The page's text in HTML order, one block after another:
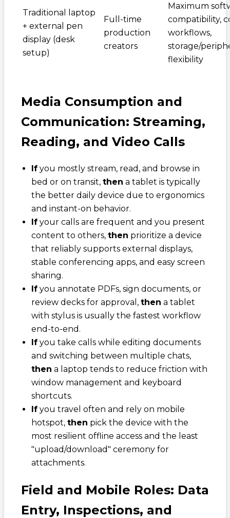
Traditional laptop
+ external pen
display (desk
setup)
Full-time
production
creators
Maximum
compatibility,
workflows,
storage/
flexibility
Media Consumption and
Communication: Streaming,
Reading, and Video Calls
Ifyou mostly stream, read, and browse in
bed or on transit, then a tablet is typically
the better daily device due to ergonomics
and instant-on behavior.
Ifyour calls are frequent and you present
content to others, then prioritize a device
that reliably supports external displays,
stable conferencing apps, and easy screen
sharing.
Ifyou annotate PDFs, sign documents, or
review decks for approval, then a tablet
with stylus is usually the fastest workflow
end-to-end.
Ifyou take calls while editing documents
and switching between multiple chats,
then a laptop tends to reduce friction with
window management and keyboard
shortcuts.
Ifyou travel often and rely on mobile
hotspot, then pick the device with the
most resilient offline access and the least
"upload/download" ceremony for
attachments.
Field and Mobile Roles: Data
Entry, Inspections, and